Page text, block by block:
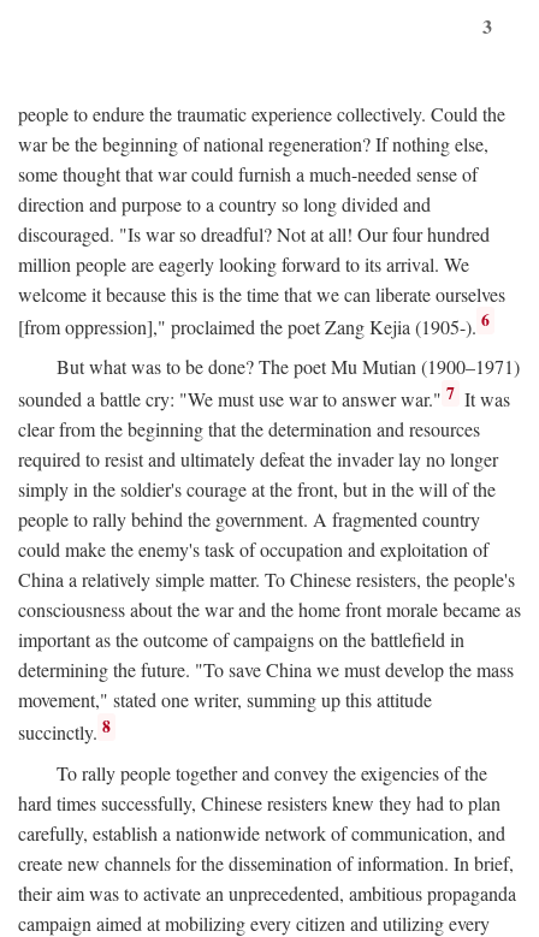
3
people to endure the traumatic experience collectively. Could the
war be the beginning of national regeneration? If nothing else,
some thought that war could furnish a much-needed sense of
direction and purpose to a country so long divided and
discouraged. "Is war so dreadful? Not at all! Our four hundred
million people are eagerly looking forward to its arrival. We
welcome it because this is the time that we can liberate ourselves
[from oppression]," proclaimed the poet Zang Kejia (1905-). 6
But what was to be done? The poet Mu Mutian (1900–1971)
sounded a battle cry: "We must use war to answer war." 7 It was
clear from the beginning that the determination and resources
required to resist and ultimately defeat the invader lay no longer
simply in the soldier's courage at the front, but in the will of the
people to rally behind the government. A fragmented country
could make the enemy's task of occupation and exploitation of
China a relatively simple matter. To Chinese resisters, the people's
consciousness about the war and the home front morale became as
important as the outcome of campaigns on the battlefield in
determining the future. "To save China we must develop the mass
movement," stated one writer, summing up this attitude
succinctly. 8
To rally people together and convey the exigencies of the
hard times successfully, Chinese resisters knew they had to plan
carefully, establish a nationwide network of communication, and
create new channels for the dissemination of information. In brief,
their aim was to activate an unprecedented, ambitious propaganda
campaign aimed at mobilizing every citizen and utilizing every